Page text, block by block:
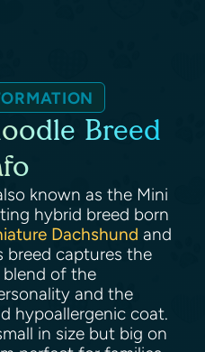
Breed
known as the Mini
hybrid breed born
Dachshund and
breed captures the
of the
and the
hypoallergenic coat.
in size but big on